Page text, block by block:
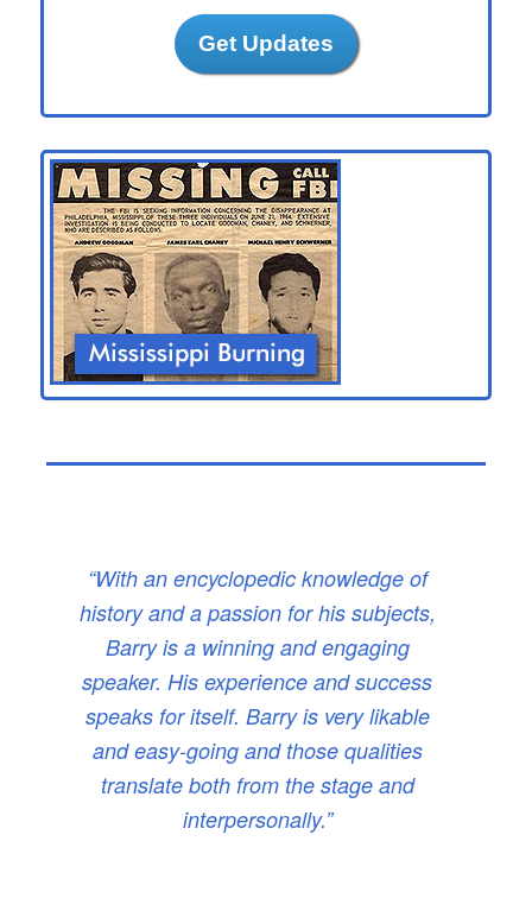
Get Updates
“With an encyclopedic knowledge of
history and a passion for his subjects,
Barry is a winning and engaging
speaker. His experience and success
speaks for itself. Barry is very likable
and easy-going and those qualities
translate both from the stage and
interpersonally.”